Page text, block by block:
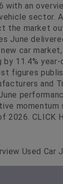
with an
sector.
the market
June
car
11.4%
figures
and
momentum
CLICK
Used Car